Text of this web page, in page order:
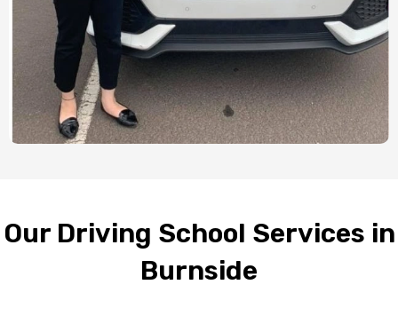
Our Driving School Services in
Burnside